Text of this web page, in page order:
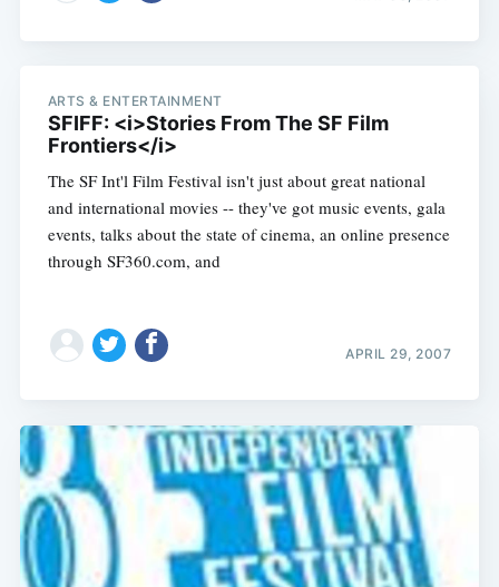
ARTS & ENTERTAINMENT
SFIFF: <i>Stories From The SF Film
Frontiers</i>
The SF Int'l Film Festival isn't just about great national
and international movies -- they've got music events, gala
events, talks about the state of cinema, an online presence
through SF360.com, and
APRIL 29, 2007